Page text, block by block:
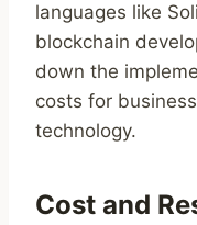
languages like
blockchain
down the
costs for
technology.
Cost and